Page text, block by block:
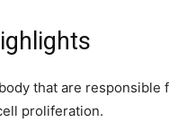
that are responsible
proliferation.